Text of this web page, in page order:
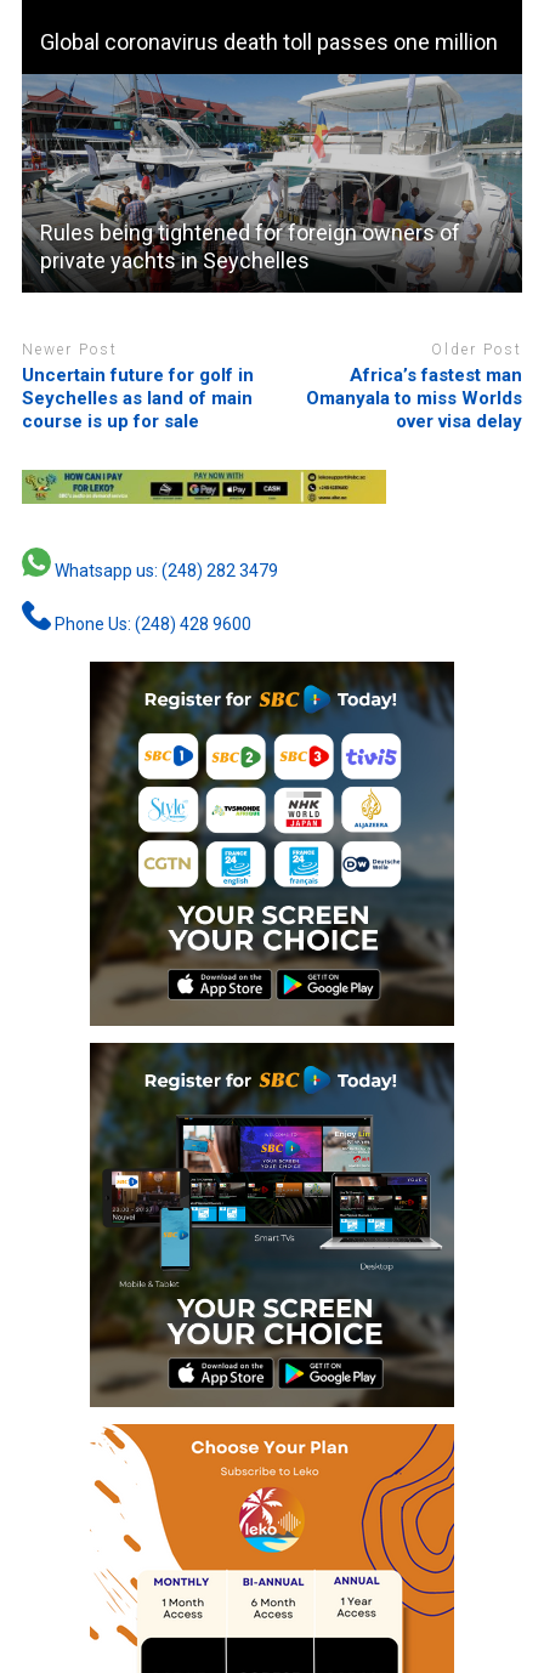
Global coronavirus death toll passes one million
Rules being tightened for foreign owners of
private yachts in Seychelles
Newer Post
Uncertain future for golf in
Seychelles as land of main
course is up for sale
Older Post
Africa’s fastest man
Omanyala to miss Worlds
over visa delay
Whatsapp us: (248) 282 3479
Phone Us: (248) 428 9600